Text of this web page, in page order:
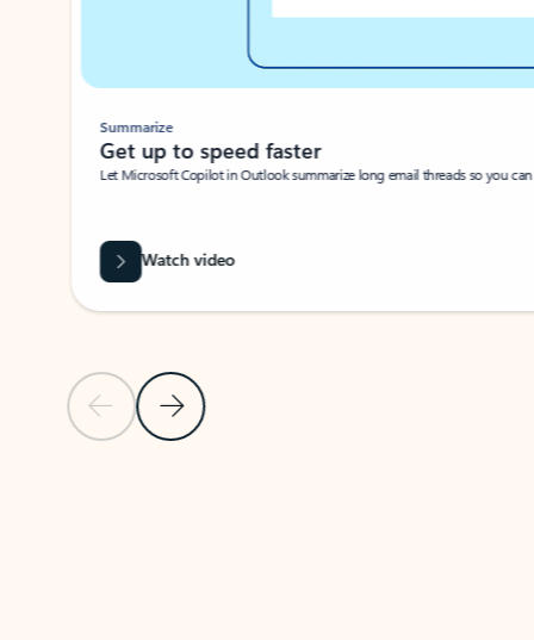
Previous SlideNext Slide
Summarize
Get up to speed faster ​
Let Microsoft Copilot in Outlook summarize long email threads so you
Watch video